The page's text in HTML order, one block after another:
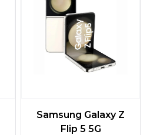
Samsung Galaxy Z
Flip 5 5G